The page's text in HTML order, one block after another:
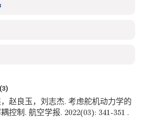
赵良玉，刘志杰. 考虑舵机动力学的
控制. 航空学报. 2022(03): 341-351 .